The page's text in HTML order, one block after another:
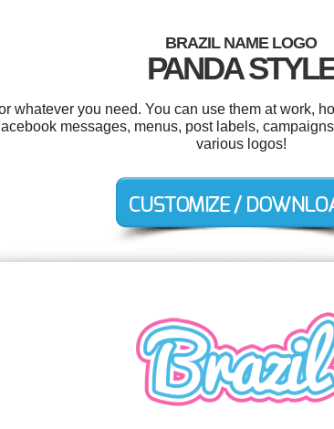
BRAZIL NAME LOGO
PANDA
whatever you need. You can use them at work,
messages, menus, post labels,
various logos!